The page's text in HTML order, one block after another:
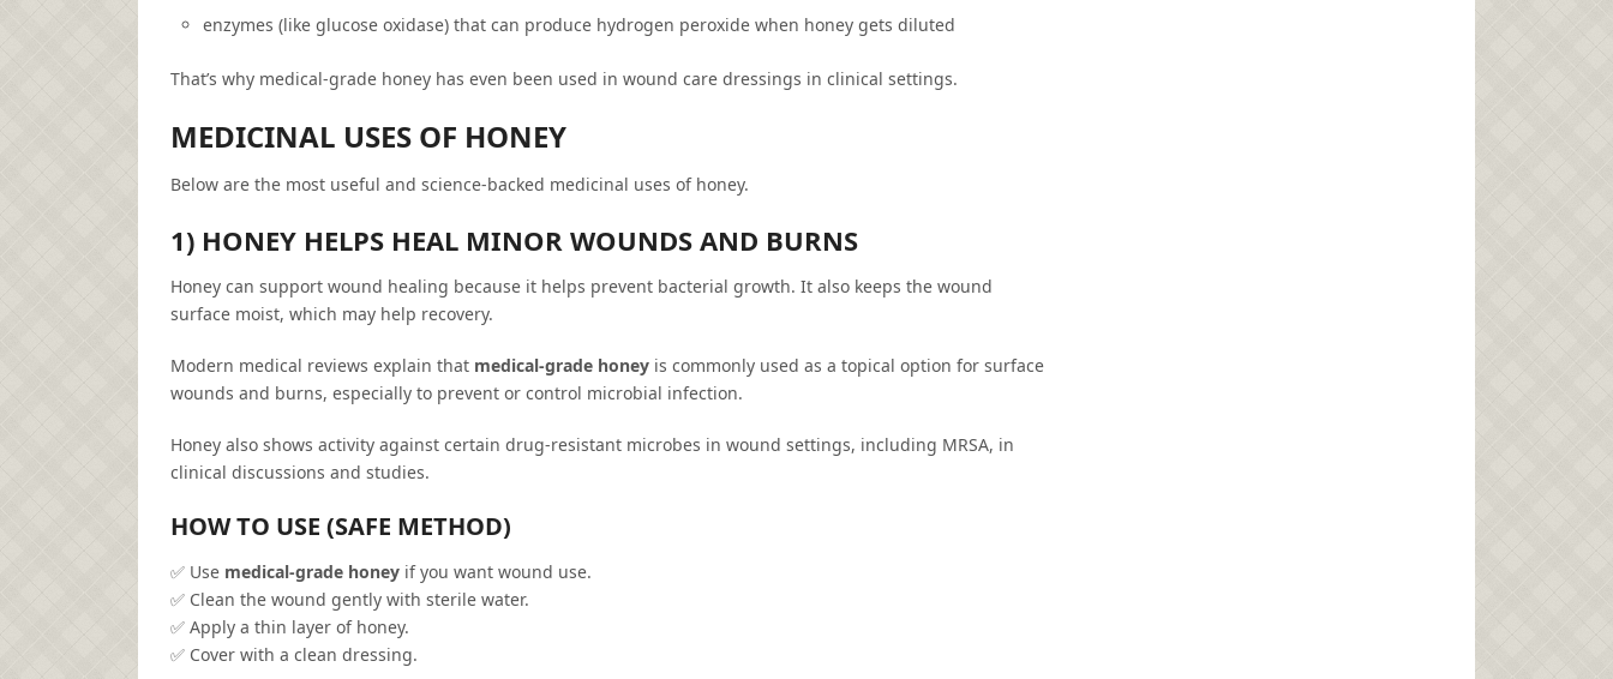
enzymes (like glucose oxidase) that can produce hydrogen peroxide when honey gets diluted
That’s why medical-grade honey has even been used in wound care dressings in clinical settings.
MEDICINAL USES OF HONEY
Below are the most useful and science-backed medicinal uses of honey.
1) HONEY HELPS HEAL MINOR WOUNDS AND BURNS
Honey can support wound healing because it helps prevent bacterial growth. It also keeps the wound
surface moist, which may help recovery.
Modern medical reviews explain that medical-grade honey is commonly used as a topical option for surface
wounds and burns, especially to prevent or control microbial infection.
Honey also shows activity against certain drug-resistant microbes in wound settings, including MRSA, in
clinical discussions and studies.
HOW TO USE (SAFE METHOD)
✅ Use medical-grade honey if you want wound use.
✅ Clean the wound gently with sterile water.
✅ Apply a thin layer of honey.
✅ Cover with a clean dressing.